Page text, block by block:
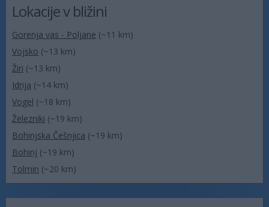
Lokacije v bližini
Gorenja vas - Poljane (~11 km)
Vojsko (~13 km)
Žiri (~13 km)
Idrija (~14 km)
Vogel (~18 km)
Železniki (~19 km)
Bohinjska Češnjica (~19 km)
Bohinj (~19 km)
Tolmin (~20 km)